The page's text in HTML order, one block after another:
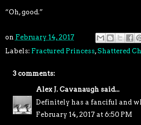
“Oh, good.”
on February 14, 2017
Labels: Fractured Princess,Shattered
3 comments:
Alex J. Cavanaughsaid...
Definitely has a fanciful and
February 14, 2017 at 6:50 PM